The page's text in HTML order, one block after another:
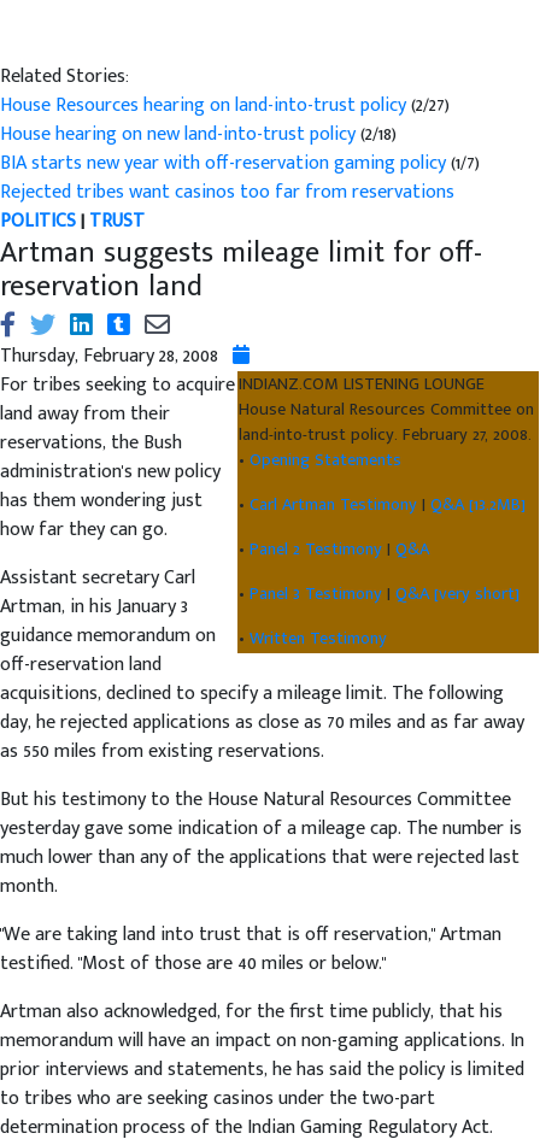
Related Stories:
House Resources hearing on land-into-trust policy(2/27)
House hearing on new land-into-trust policy(2/18)
BIA starts new year with off-reservation gaming policy(1/7)
Rejected tribes want casinos too far from reservations
POLITICS|TRUST
Artman suggests mileage limit for off-
reservation land
Thursday, February 28, 2008
INDIANZ.COM LISTENING LOUNGE
House Natural Resources Committee on
land-into-trust policy. February 27, 2008.
• Opening Statements
• Carl Artman Testimony| Q&A [13.2MB]
• Panel 2 Testimony| Q&A
• Panel 3 Testimony| Q&A [very short]
• Written Testimony
For tribes seeking to acquire
land away from their
reservations, the Bush
administration's new policy
has them wondering just
how far they can go.
Assistant secretary Carl
Artman, in his January 3
guidance memorandum on
off-reservation land
acquisitions, declined to specify a mileage limit. The following
day, he rejected applications as close as 70 miles and as far away
as 550 miles from existing reservations.
But his testimony to the House Natural Resources Committee
yesterday gave some indication of a mileage cap. The number is
much lower than any of the applications that were rejected last
month.
"We are taking land into trust that is off reservation," Artman
testified. "Most of those are 40 miles or below."
Artman also acknowledged, for the first time publicly, that his
memorandum will have an impact on non-gaming applications. In
prior interviews and statements, he has said the policy is limited
to tribes who are seeking casinos under the two-part
determination process of the Indian Gaming Regulatory Act.